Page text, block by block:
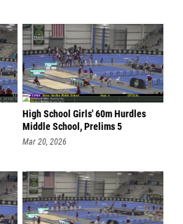
High School Girls' 60m Hurdles
Middle School, Prelims 5
Mar 20, 2026